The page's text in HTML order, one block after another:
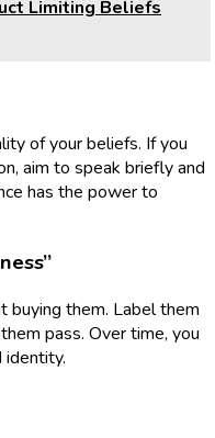
Limiting Beliefs
of your beliefs. If you
aim to speak briefly and
has the power to
buying them. Label them
them pass. Over time, you
identity.